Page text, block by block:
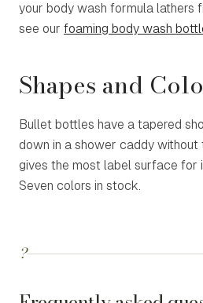
your body wash formula lathers
see our foaming body wash
Shapes and
Bullet bottles have a tapered
down in a shower caddy without
gives the most label surface for
Seven colors in stock.
?